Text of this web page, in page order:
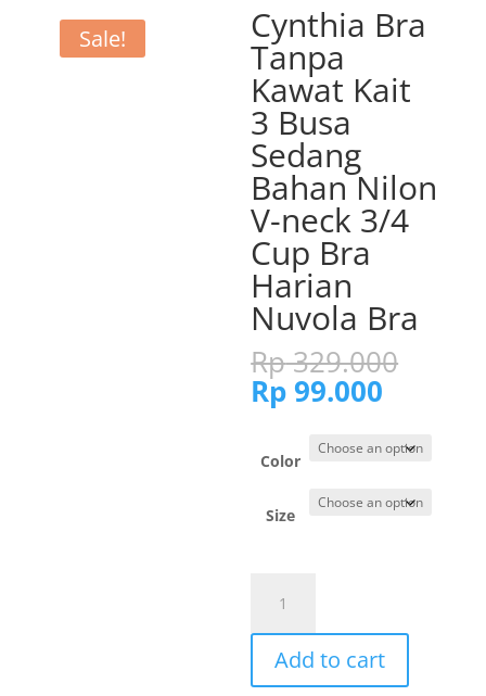
Sale! Cynthia Bra
Tanpa
Kawat Kait
3 Busa
Sedang
Bahan Nilon
V-neck 3/4
Cup Bra
Harian
Nuvola Bra
Rp329.000
Rp
Rp99.000
is:
Rp
Color
Size
Tanpa
Kawat
Kait
Add to cart